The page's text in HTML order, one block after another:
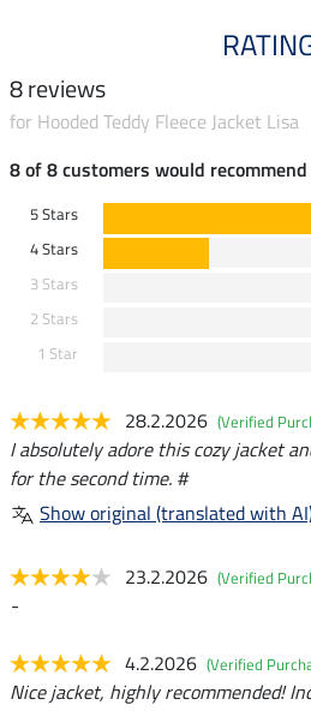
8 reviews
for Hooded Teddy Fleece Jacket Lisa
8 of 8 customers would
5 Stars
4 Stars
3 Stars
2 Stars
1 Star
28.2.2026 (Verified
I absolutely adore this cozy jacket
for the second time. #
Show original (translated with
23.2.2026 (Verified
-
4.2.2026 (Verified
Nice jacket, highly recommended!